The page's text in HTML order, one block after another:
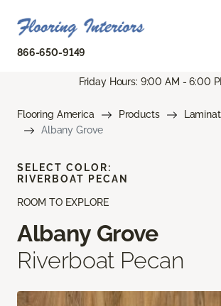
866-650-9149
Friday Hours: 9:00 AM - 6:00
Flooring America Products
Albany Grove
ROOM TO EXPLORE
Albany Grove
Riverboat Pecan
SELECT COLOR:
RIVERBOAT PECAN